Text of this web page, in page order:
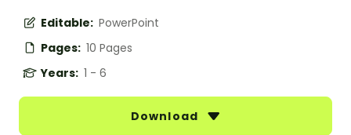
Editable: PowerPoint
Pages: 10 Pages
Years: 1 - 6
Download